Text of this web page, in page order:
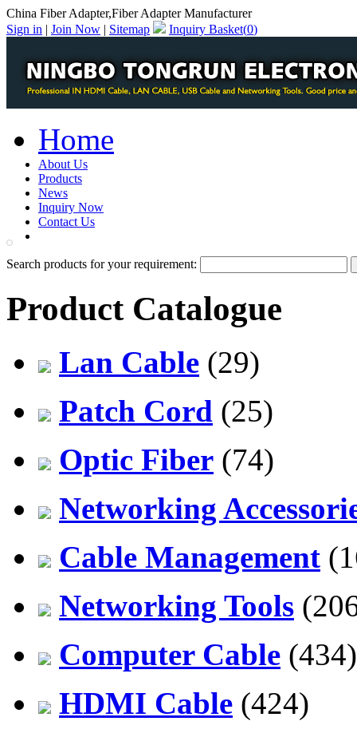
China Fiber Adapter,Fiber Adapter Manufacturer
Sign in | Join Now | Sitemap Inquiry Basket(0)
Home
About Us
Products
News
Inquiry Now
Contact Us
Search products for your requirement:
Product Catalogue
Lan Cable (29)
Patch Cord (25)
Optic Fiber (74)
Networking
Cable Management
Networking Tools
Computer Cable (434)
HDMI Cable (424)